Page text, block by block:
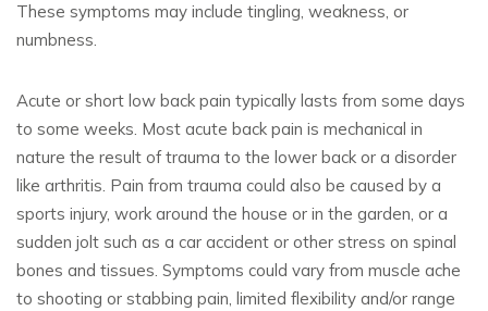
These symptoms may include tingling, weakness, or
numbness.
Acute or short low back pain typically lasts from some days
to some weeks. Most acute back pain is mechanical in
nature the result of trauma to the lower back or a disorder
like arthritis. Pain from trauma could also be caused by a
sports injury, work around the house or in the garden, or a
sudden jolt such as a car accident or other stress on spinal
bones and tissues. Symptoms could vary from muscle ache
to shooting or stabbing pain, limited flexibility and/or range